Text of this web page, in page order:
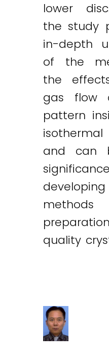
lower
the study
in-depth
of the
the
gas flow
pattern
and can
quality